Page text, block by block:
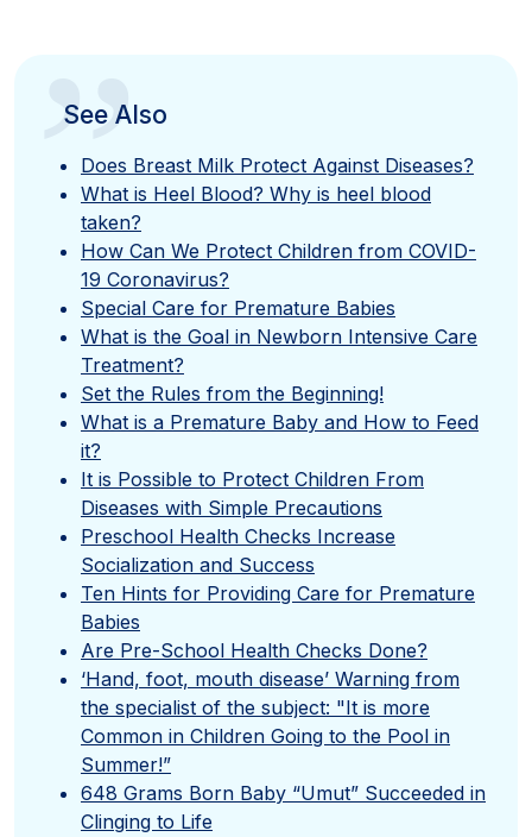
”
See Also
Does Breast Milk Protect Against Diseases?
What is Heel Blood? Why is heel blood
taken?
How Can We Protect Children from COVID-
19 Coronavirus?
Special Care for Premature Babies
What is the Goal in Newborn Intensive Care
Treatment?
Set the Rules from the Beginning!
What is a Premature Baby and How to Feed
it?
It is Possible to Protect Children From
Diseases with Simple Precautions
Preschool Health Checks Increase
Socialization and Success
Ten Hints for Providing Care for Premature
Babies
Are Pre-School Health Checks Done?
‘Hand, foot, mouth disease’ Warning from
the specialist of the subject: "It is more
Common in Children Going to the Pool in
Summer!”
648 Grams Born Baby “Umut” Succeeded in
Clinging to Life